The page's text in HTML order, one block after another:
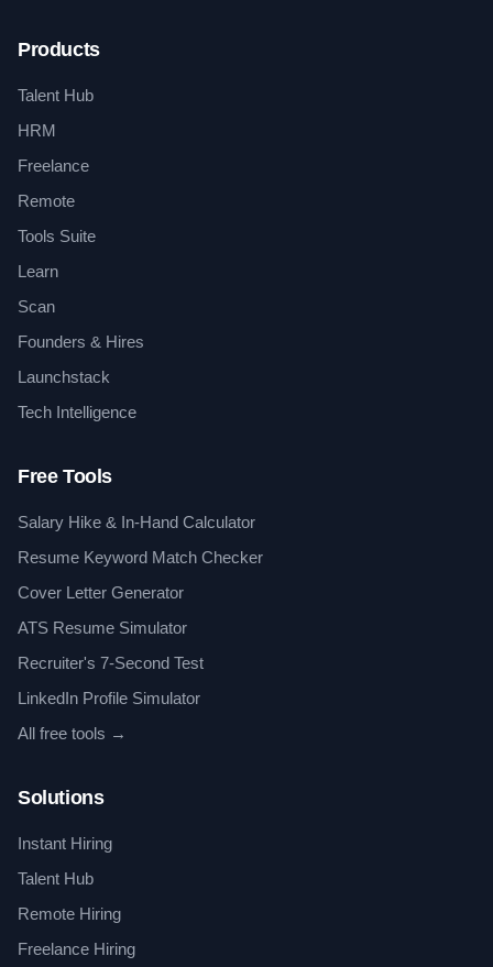
Products
Talent Hub
HRM
Freelance
Remote
Tools Suite
Learn
Scan
Founders & Hires
Launchstack
Tech Intelligence
Free Tools
Salary Hike & In-Hand Calculator
Resume Keyword Match Checker
Cover Letter Generator
ATS Resume Simulator
Recruiter's 7-Second Test
LinkedIn Profile Simulator
All free tools →
Solutions
Instant Hiring
Talent Hub
Remote Hiring
Freelance Hiring